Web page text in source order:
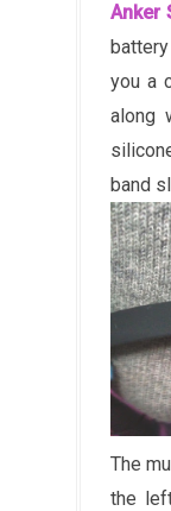
Anker
you a
along
band
The
the